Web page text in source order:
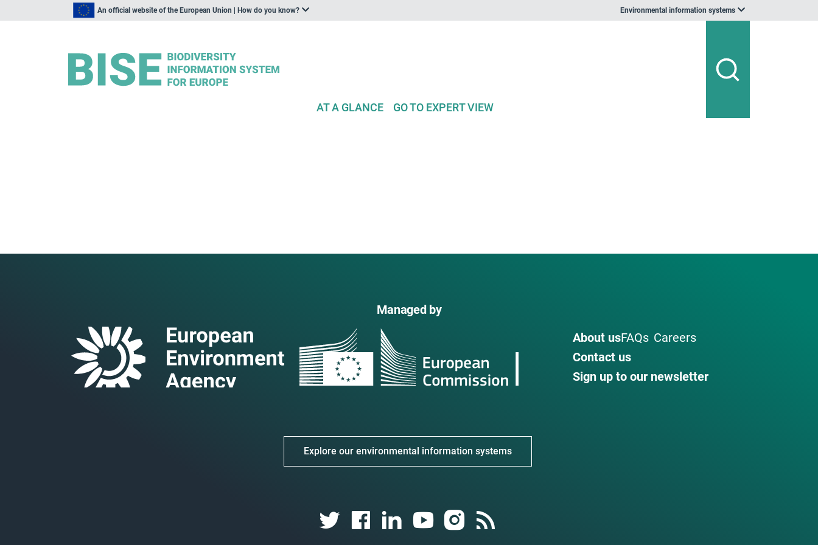
An official website of the European Union | How do you know? Environmental information systems
AT A GLANCE GO TO EXPERT VIEW
Managed by
About usFAQs Careers
Contact us
Sign up to our newsletter
Explore our environmental information systems